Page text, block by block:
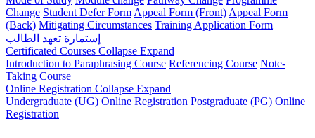
Change Student Defer Form Appeal Form (Front) Appeal Form
(Back) Mitigating Circumstances Training Application Form
إستمارة تعهد الطالب
Certificated Courses Collapse Expand
Introduction to Paraphrasing Course Referencing Course Note-
Taking Course
Online Registration Collapse Expand
Undergraduate (UG) Online Registration Postgraduate (PG) Online
Registration